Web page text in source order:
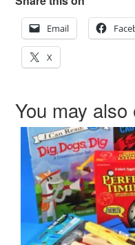
Email
X
You may also